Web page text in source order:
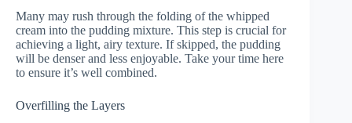
Many may rush through the folding of the whipped
cream into the pudding mixture. This step is crucial for
achieving a light, airy texture. If skipped, the pudding
will be denser and less enjoyable. Take your time here
to ensure it’s well combined.
Overfilling the Layers